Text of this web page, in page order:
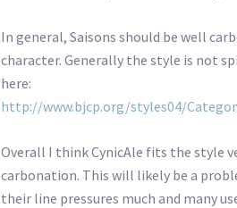
In general, Saisons should be well
character. Generally the style is not
here:
http://www.bjcp.org/styles04/
Overall I think CynicAle fits the style
carbonation. This will likely be a
their line pressures much and many